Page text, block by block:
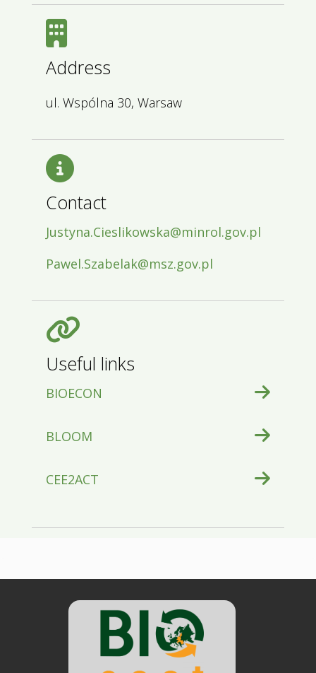
Address
ul. Wspólna 30, Warsaw
Contact
Justyna.Cieslikowska@minrol.gov.pl
Pawel.Szabelak@msz.gov.pl
Useful links
BIOECON
BLOOM
CEE2ACT